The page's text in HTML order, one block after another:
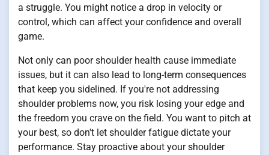
a struggle. You might notice a drop in velocity or
control, which can affect your confidence and overall
game.
Not only can poor shoulder health cause immediate
issues, but it can also lead to long-term consequences
that keep you sidelined. If you're not addressing
shoulder problems now, you risk losing your edge and
the freedom you crave on the field. You want to pitch at
your best, so don't let shoulder fatigue dictate your
performance. Stay proactive about your shoulder